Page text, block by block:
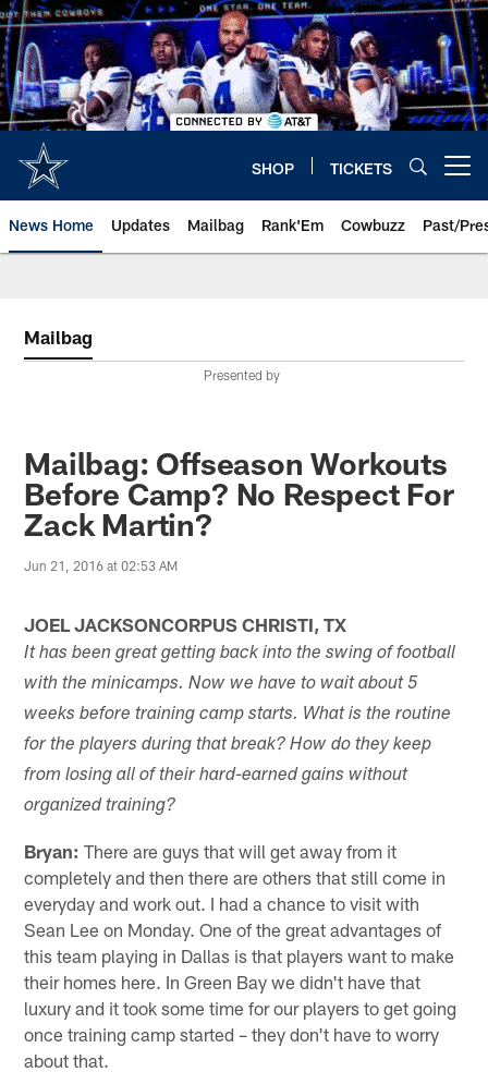
Skip
to
main
content
SHOP TICKETS
News Home Updates Mailbag Rank'Em Cowbuzz Past/
Mailbag
Presented by
Mailbag: Offseason Workouts
Before Camp? No Respect For
Zack Martin?
Jun 21, 2016 at 02:53 AM
JOEL JACKSONCORPUS CHRISTI, TX
It has been great getting back into the swing of football
with the minicamps. Now we have to wait about 5
weeks before training camp starts. What is the routine
for the players during that break? How do they keep
from losing all of their hard-earned gains without
organized training?
Bryan: There are guys that will get away from it
completely and then there are others that still come in
everyday and work out. I had a chance to visit with
Sean Lee on Monday. One of the great advantages of
this team playing in Dallas is that players want to make
their homes here. In Green Bay we didn't have that
luxury and it took some time for our players to get going
once training camp started – they don't have to worry
about that.